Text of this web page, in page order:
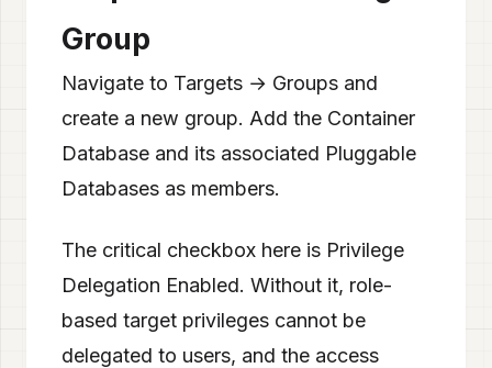
Group
Navigate to Targets → Groups and
create a new group. Add the Container
Database and its associated Pluggable
Databases as members.
The critical checkbox here is Privilege
Delegation Enabled. Without it, role-
based target privileges cannot be
delegated to users, and the access